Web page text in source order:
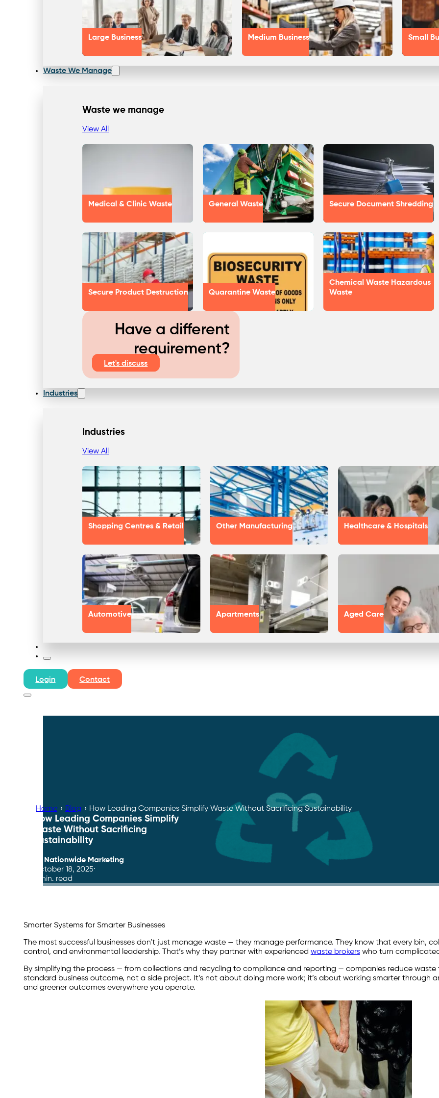
Large Business Medium Business Small
Waste We Manage
Waste we manage
View All
Medical & Clinic Waste General Waste Secure Document Shredding
Secure Product Destruction Quarantine Waste
Chemical Waste Hazardous
Waste
Have a different
requirement?
Let's discuss
Industries
Industries
View All
Shopping Centres & Retail Other Manufacturing Healthcare & Hospitals
Automotive Apartments Aged Care
Login Contact
Home › Blog › How Leading Companies Simplify Waste Without Sacrificing Sustainability
How Leading Companies Simplify
Waste Without Sacrificing
Sustainability
Nationwide Marketing
October 18, 2025
6 min. read
Smarter Systems for Smarter Businesses
The most successful businesses don’t just manage waste — they manage performance. They know that every bin,
control, and environmental leadership. That’s why they partner with experienced waste brokers who turn
By simplifying the process — from collections and recycling to compliance and reporting — companies reduce
standard business outcome, not a side project. It’s not about doing more work; it’s about working smarter
and greener outcomes everywhere you operate.